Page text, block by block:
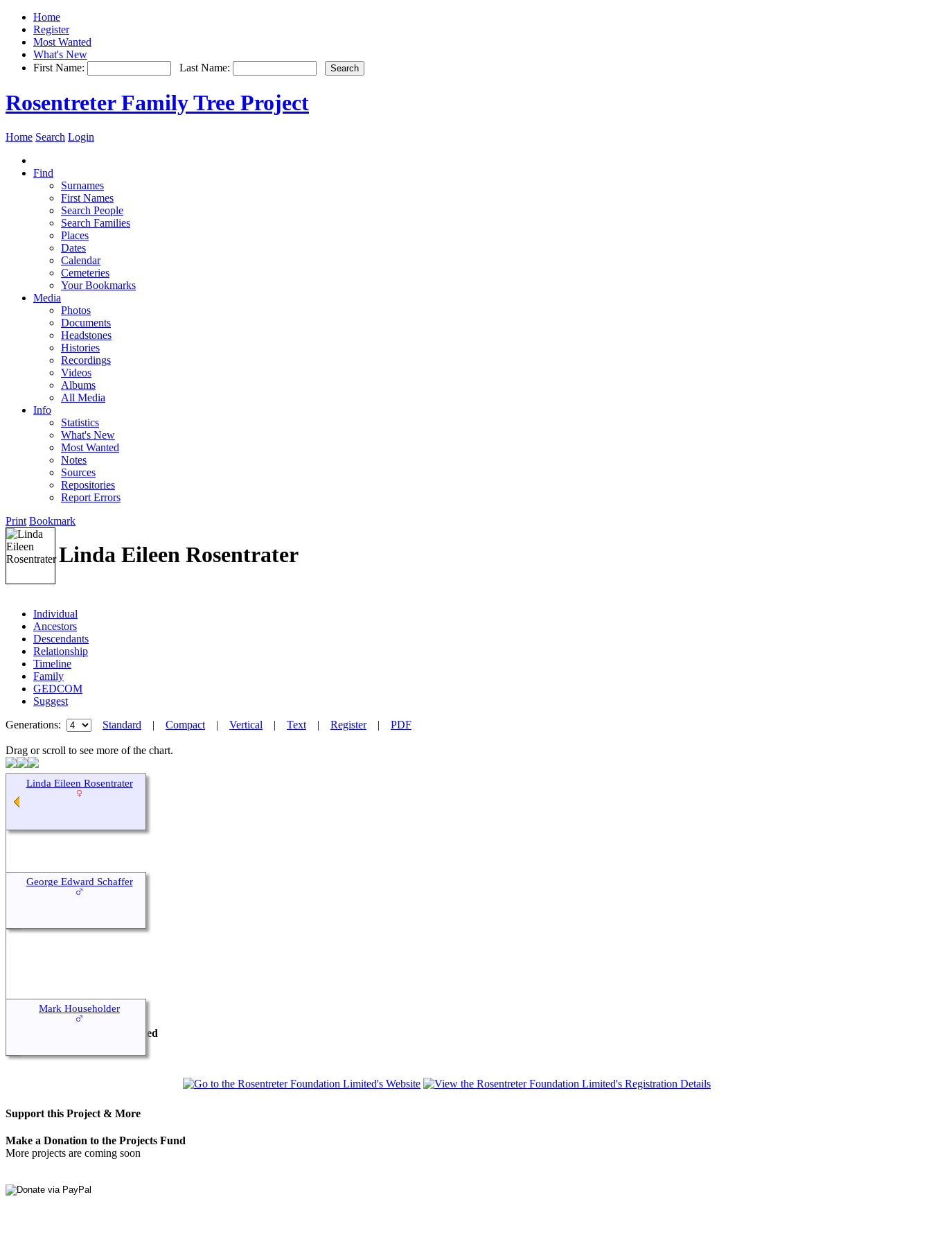
Home
Register
Most Wanted
What's New
First Name:
Last Name:
Rosentreter Family Tree Project
Home Search Login
Find
Surnames
First Names
Search People
Search Families
Places
Dates
Calendar
Cemeteries
Your Bookmarks
Media
Photos
Documents
Headstones
Histories
Recordings
Videos
Albums
All Media
Info
Statistics
What's New
Most Wanted
Notes
Sources
Repositories
Report Errors
Print Bookmark
Linda Eileen Rosentrater
Individual
Ancestors
Descendants
Relationship
Timeline
Family
GEDCOM
Suggest
Generations:
Standard | Compact | Vertical | Text | Register| PDF
Drag or scroll to see more of the chart.
Linda Eileen Rosentrater
George Edward Schaffer
Mark Householder
This Project is Sponsored by
Rosentreter Foundation Limited
Support this Project & More
Make a Donation to the Projects Fund
More projects are coming soon